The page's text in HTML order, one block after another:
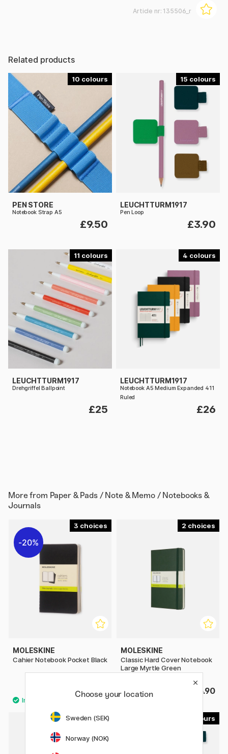
Article nr: 135506_r
Related products
10
PEN STORE
Notebook Strap A5
£9.50
15
LEUCHTTURM1917
Pen Loop
£3.90
11
LEUCHTTURM1917
Drehgriffel Ballpoint
£25
4
LEUCHTTURM1917
Notebook A5 Medium Expanded 411
Ruled
£26
More from Paper & Pads / Note & Memo / Notebooks &
Journals
3
20%
MOLESKINE
Cahier Notebook Pocket Black
£8.80
£11
2
MOLESKINE
Classic Hard Cover Notebook
Large Myrtle Green
£25.90
15
Choose your location
Sweden (SEK)
Norway (NOK)